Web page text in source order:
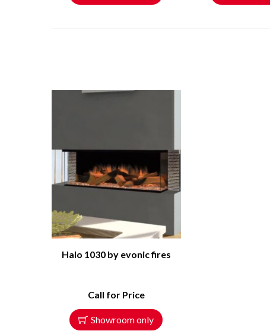
Halo 1030 by evonic fires
Call for Price
Showroom only